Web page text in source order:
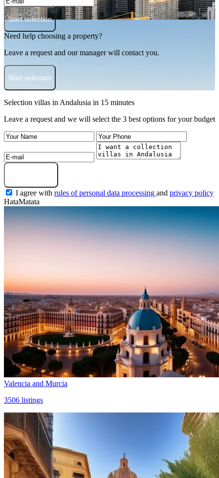
Start selection
Need help choosing a property?
Leave a request and our manager will contact you.
Start selection
Selection villas in Andalusia in 15 minutes
Leave a request and we will select the 3 best options for your budget
I agree with rules of personal data processing and privacy policy
HataMatata
Valencia and Murcia
3506 listings